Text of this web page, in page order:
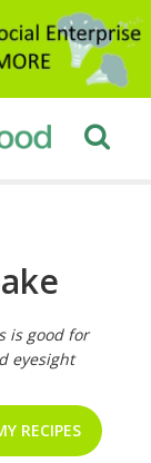
is good for
eyesight
RECIPES